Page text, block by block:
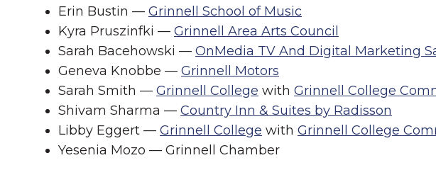
Erin Bustin — Grinnell School of Music
Kyra Pruszinfki — Grinnell Area Arts Council
Sarah Bacehowski — OnMedia TV And Digital Marketing
Geneva Knobbe — Grinnell Motors
Sarah Smith — Grinnell College with Grinnell College
Shivam Sharma — Country Inn & Suites by Radisson
Libby Eggert — Grinnell College with Grinnell College
Yesenia Mozo — Grinnell Chamber